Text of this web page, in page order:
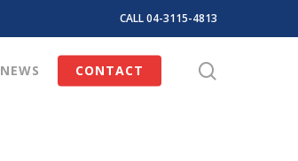
CALL 04-3115-4813
NEWS CONTACT